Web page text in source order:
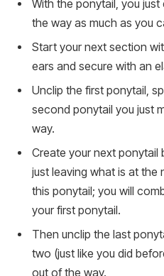
With the ponytail, you
the way as much as you
Start your next section
ears and secure with an
Unclip the first ponytail,
second ponytail you just
way.
Create your next ponytail
just leaving what is at the
this ponytail; you will
your first ponytail.
Then unclip the last
two (just like you did
out of the way.